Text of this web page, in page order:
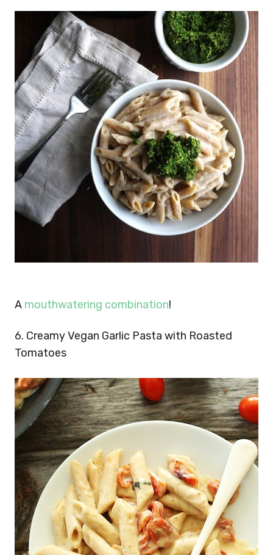
A mouthwatering combination!
6. Creamy Vegan Garlic Pasta with Roasted
Tomatoes